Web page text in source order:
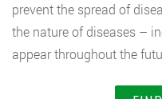
prevent the spread of
the nature of diseases –
appear throughout the